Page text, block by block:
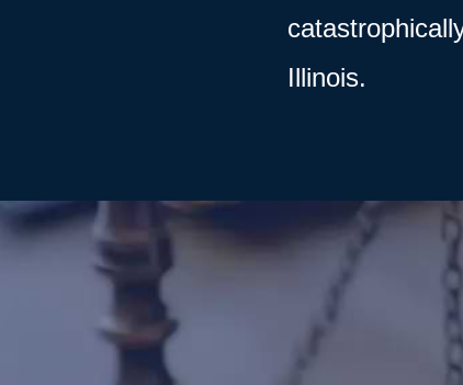
Illinois.